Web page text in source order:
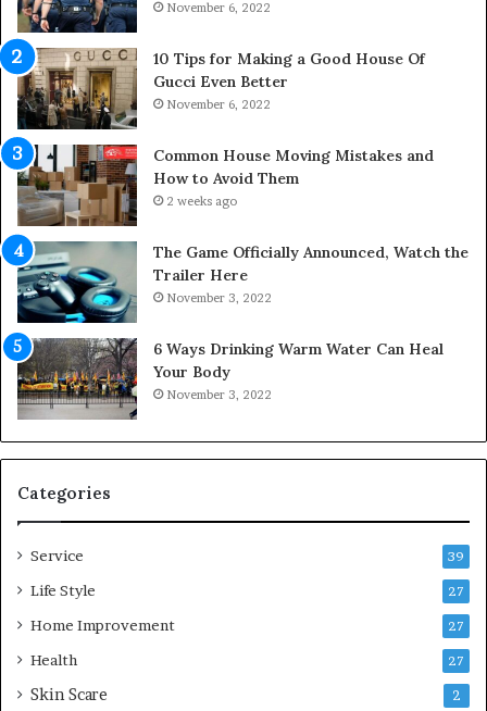
s
p
a
n
o
f
Y
o
u
r
S
c
r
e
w
A
i
r
C
o
m
p
s
r
b
l
November 6, 2022
10 Tips for Making a Good House Of
Gucci Even Better
November 6, 2022
Common House Moving Mistakes and
How to Avoid Them
2 weeks ago
The Game Officially Announced, Watch the
Trailer Here
November 3, 2022
6 Ways Drinking Warm Water Can Heal
Your Body
November 3, 2022
Categories
Service 39
Life Style 27
Home Improvement 27
Health 27
Skin Scare 2